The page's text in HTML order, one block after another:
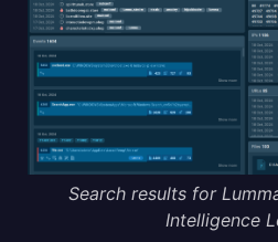
Search results for
Intelligence